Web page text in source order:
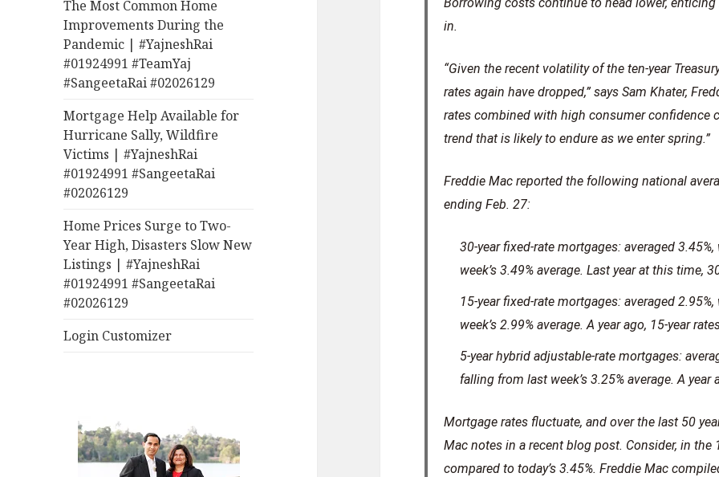
The Most Common Home
Improvements During the
Pandemic | #YajneshRai
#01924991 #TeamYaj
#SangeetaRai #02026129
Mortgage Help Available for
Hurricane Sally, Wildfire
Victims | #YajneshRai
#01924991 #SangeetaRai
#02026129
Home Prices Surge to Two-
Year High, Disasters Slow New
Listings | #YajneshRai
#01924991 #SangeetaRai
#02026129
Login Customizer
in.
“Given the recent volatility of the ten-year
rates again have dropped,” says Sam Khater,
rates combined with high consumer confidence
trend that is likely to endure as we enter spring.”
Freddie Mac reported the following national
ending Feb. 27:
30-year fixed-rate mortgages: averaged
week’s 3.49% average. Last year at this time,
15-year fixed-rate mortgages: averaged
week’s 2.99% average. A year ago, 15-year
5-year hybrid adjustable-rate mortgages:
falling from last week’s 3.25% average. A year
Mortgage rates fluctuate, and over the last 50
Mac notes in a recent blog post. Consider, in the
compared to today’s 3.45%. Freddie Mac